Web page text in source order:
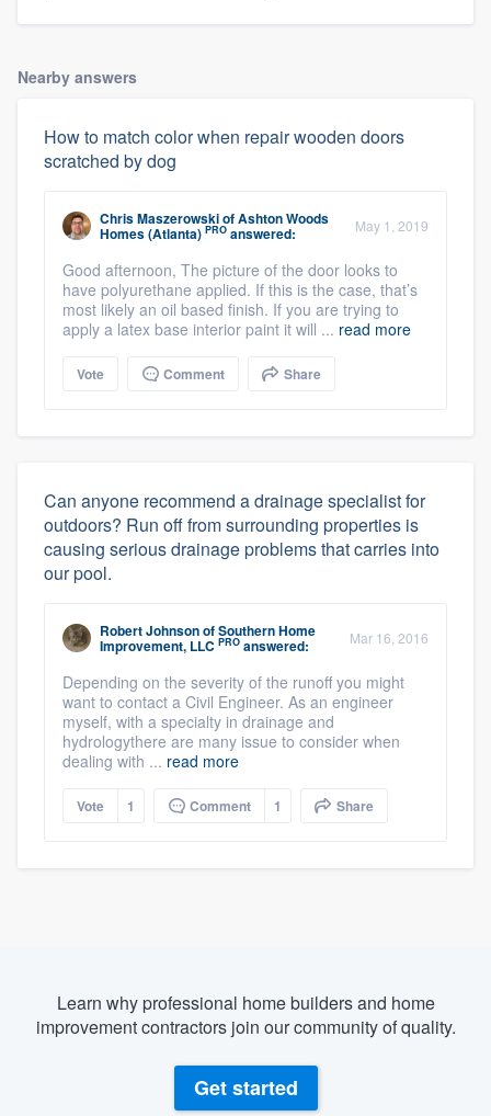
Nearby answers
How to match color when repair wooden doors
scratched by dog
Chris MaszerowskiofAshton Woods
Homes (Atlanta) PRO answered: May 1, 2019
Good afternoon, The picture of the door looks to
have polyurethane applied. If this is the case, that’s
most likely an oil based finish. If you are trying to
apply a latex base interior paint it will ... read more
Vote Comment Share
Can anyone recommend a drainage specialist for
outdoors? Run off from surrounding properties is
causing serious drainage problems that carries into
our pool.
Robert JohnsonofSouthern Home
Improvement, LLC PRO answered: Mar 16, 2016
Depending on the severity of the runoff you might
want to contact a Civil Engineer. As an engineer
myself, with a specialty in drainage and
hydrologythere are many issue to consider when
dealing with ... read more
Vote 1 Comment 1 Share
Learn why professional home builders and home
improvement contractors join our community of quality.
Get started